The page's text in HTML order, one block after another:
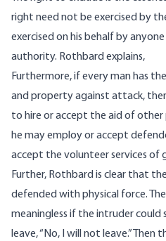
right need not be exercised by
exercised on his behalf by
authority. Rothbard explains,
Furthermore, if every man has
and property against attack,
to hire or accept the aid of
he may employ or accept
accept the volunteer services of
Further, Rothbard is clear that
defended with physical force.
meaningless if the intruder could
leave, “No, I will not leave.”